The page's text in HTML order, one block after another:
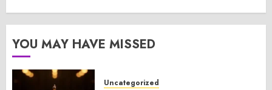
YOU MAY HAVE MISSED
Uncategorized